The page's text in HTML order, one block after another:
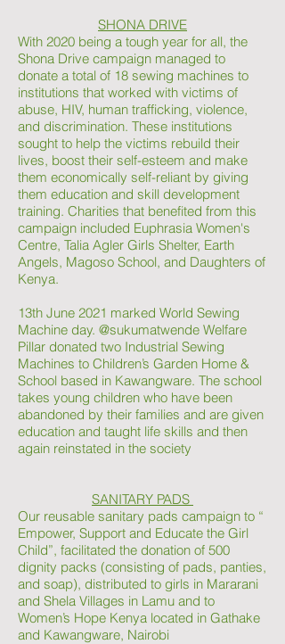
SHONA DRIVE
With 2020 being a tough year for all, the
Shona Drive campaign managed to
donate a total of 18 sewing machines to
institutions that worked with victims of
abuse, HIV, human trafficking, violence,
and discrimination. These institutions
sought to help the victims rebuild their
lives, boost their self-esteem and make
them economically self-reliant by giving
them education and skill development
training. Charities that benefited from this
campaign included Euphrasia Women's
Centre, Talia Agler Girls Shelter, Earth
Angels, Magoso School, and Daughters of
Kenya.
13th June 2021 marked World Sewing
Machine day. @sukumatwende Welfare
Pillar donated two Industrial Sewing
Machines to Children’s Garden Home &
School based in Kawangware. The school
takes young children who have been
abandoned by their families and are given
education and taught life skills and then
again reinstated in the society
SANITARY PADS
Our reusable sanitary pads campaign to “
Empower, Support and Educate the Girl
Child”, facilitated the donation of 500
dignity packs (consisting of pads, panties,
and soap), distributed to girls in Mararani
and Shela Villages in Lamu and to
Women’s Hope Kenya located in Gathake
and Kawangware, Nairobi